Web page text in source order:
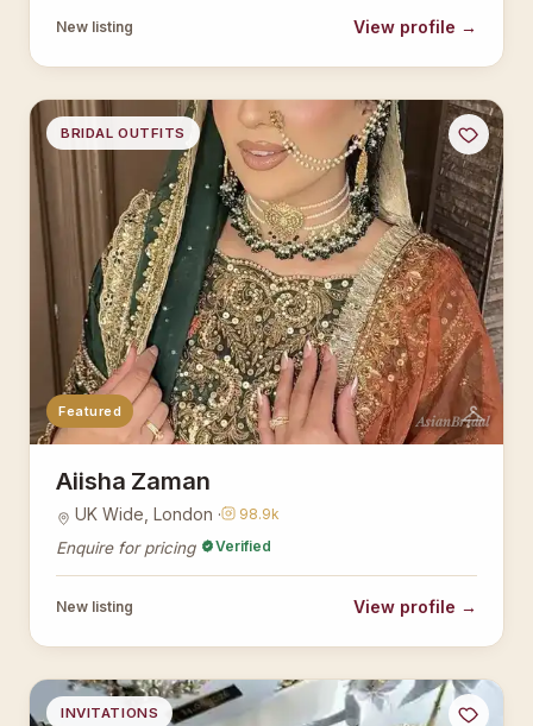
New listing View profile →
AsianBridal
BRIDAL OUTFITS
Featured
Aiisha Zaman
UK Wide, London · 98.9k
Enquire for pricing Verified
New listing View profile →
INVITATIONS